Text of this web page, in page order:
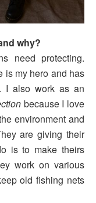
why?
need protecting.
is my hero and has
I also work as an
because I love
environment and
are giving their
is to make theirs
work on various
old fishing nets